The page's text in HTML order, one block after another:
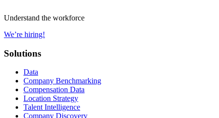
Understand the workforce
We’re hiring!
Solutions
Data
Company Benchmarking
Compensation Data
Location Strategy
Talent Intelligence
Company Discovery